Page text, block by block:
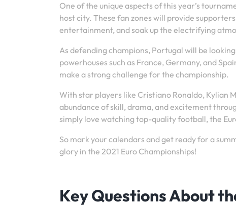
One of the unique aspects of this year’s
host city. These fan zones will provide
entertainment, and soak up the electrifying
As defending champions, Portugal will be
powerhouses such as France, Germany, and
make a strong challenge for the championship.
With star players like Cristiano Ronaldo, Kylian
abundance of skill, drama, and excitement
simply love watching top-quality football, the
So mark your calendars and get ready for a
glory in the 2021 Euro Championships!
Key Questions About